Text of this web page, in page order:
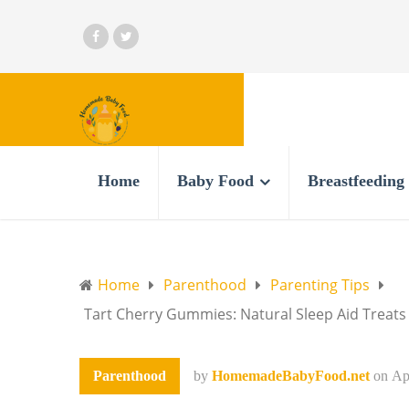
Home Baby Food Breastfeeding
Home Parenthood
Parenting Tips
Tart Cherry Gummies: Natural Sleep Aid
Parenthood by HomemadeBabyFood.net on